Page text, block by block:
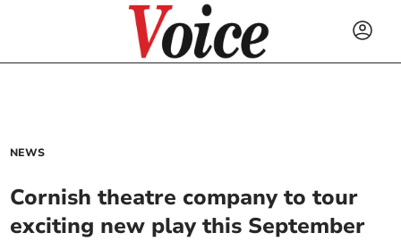
NEWS
Cornish theatre company to tour
exciting new play this September